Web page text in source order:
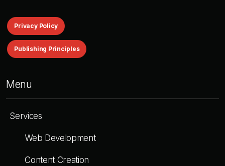
Privacy Policy
Publishing Principles
Menu
Services
Web Development
Content Creation